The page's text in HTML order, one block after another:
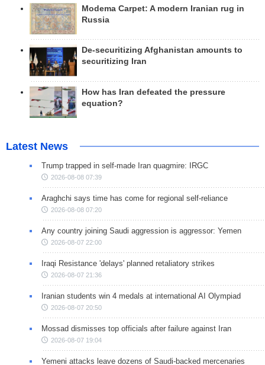
Modema Carpet: A modern Iranian rug in
Russia
De-securitizing Afghanistan amounts to
securitizing Iran
How has Iran defeated the pressure
equation?
Latest News
Trump trapped in self-made Iran quagmire: IRGC
2026-08-08 07:39
Araghchi says time has come for regional self-reliance
2026-08-08 07:20
Any country joining Saudi aggression is aggressor: Yemen
2026-08-07 22:00
Iraqi Resistance 'delays' planned retaliatory strikes
2026-08-07 21:36
Iranian students win 4 medals at international AI Olympiad
2026-08-07 20:50
Mossad dismisses top officials after failure against Iran
2026-08-07 19:04
Yemeni attacks leave dozens of Saudi-backed mercenaries